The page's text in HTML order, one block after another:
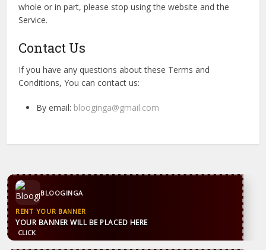
whole or in part, please stop using the website and the
Service.
Contact Us
If you have any questions about these Terms and
Conditions, You can contact us:
By email: blooginga@gmail.com
BLOOGINGA
CONTACT US
WhatsApp +44 7869 705842